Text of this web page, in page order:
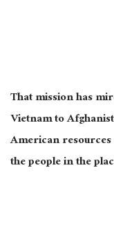
That mission has
Vietnam to
American
the people in the